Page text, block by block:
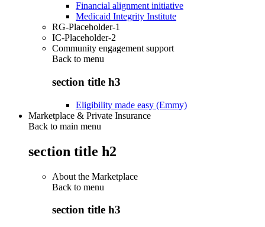
Financial alignment initiative
Medicaid Integrity Institute
RG-Placeholder-1
IC-Placeholder-2
Community engagement support
Back to menu
section title h3
Eligibility made easy (Emmy)
Marketplace & Private Insurance
Back to main menu
section title h2
About the Marketplace
Back to menu
section title h3